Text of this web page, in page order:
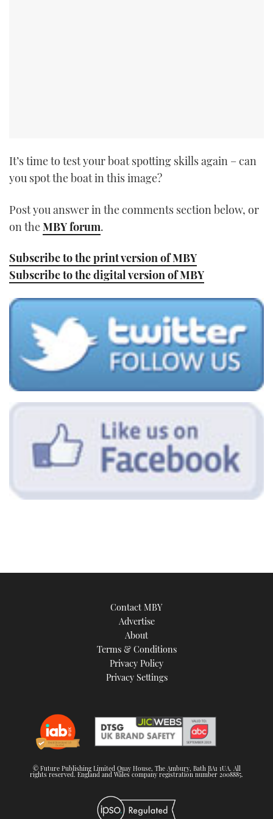
It’s time to test your boat spotting skills again – can
you spot the boat in this image?
Post you answer in the comments section below, or
on theMBY forum.
Subscribe to the print version of MBY
Subscribe to the digital version of MBY
Contact MBY
Advertise
About
Terms & Conditions
Privacy Policy
Privacy Settings
© Future Publishing Limited Quay House, The Ambury, Bath BA1 1UA. All
rights reserved. England and Wales company registration number 2008885.